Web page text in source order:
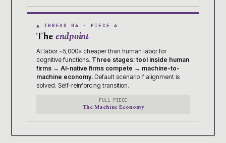
▲ THREAD 04 · PIECE 4
Theendpoint
AI labor ~5,000× cheaper than human labor for
cognitive functions. Three stages: tool inside human
firms → AI-native firms compete → machine-to-
machine economy. Default scenario if alignment is
solved. Self-reinforcing transition.
FULL PIECE
The Machine Economy